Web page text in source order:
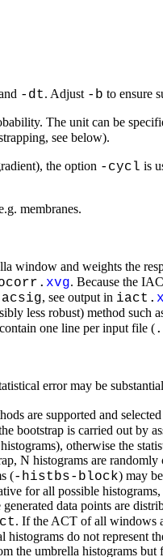
-dt. Adjust -b to ensure
The unit can be
see below).
the option -cycl is
membranes.
window and weights the
xvg. Because the
, see output in iact.
less robust) method
one line per input file (
error may be
are supported and
bootstrap is carried out
otherwise the
N histograms are
(-histbs-block) may
for all possible
data points are
. If the ACT of all windows
do not represent
the umbrella histograms